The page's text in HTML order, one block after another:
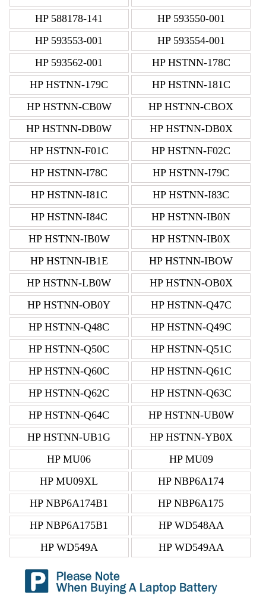
HP 588178-141
HP 593550-001
HP 593553-001
HP 593554-001
HP 593562-001
HP HSTNN-178C
HP HSTNN-179C
HP HSTNN-181C
HP HSTNN-CB0W
HP HSTNN-CBOX
HP HSTNN-DB0W
HP HSTNN-DB0X
HP HSTNN-F01C
HP HSTNN-F02C
HP HSTNN-I78C
HP HSTNN-I79C
HP HSTNN-I81C
HP HSTNN-I83C
HP HSTNN-I84C
HP HSTNN-IB0N
HP HSTNN-IB0W
HP HSTNN-IB0X
HP HSTNN-IB1E
HP HSTNN-IBOW
HP HSTNN-LB0W
HP HSTNN-OB0X
HP HSTNN-OB0Y
HP HSTNN-Q47C
HP HSTNN-Q48C
HP HSTNN-Q49C
HP HSTNN-Q50C
HP HSTNN-Q51C
HP HSTNN-Q60C
HP HSTNN-Q61C
HP HSTNN-Q62C
HP HSTNN-Q63C
HP HSTNN-Q64C
HP HSTNN-UB0W
HP HSTNN-UB1G
HP HSTNN-YB0X
HP MU06
HP MU09
HP MU09XL
HP NBP6A174
HP NBP6A174B1
HP NBP6A175
HP NBP6A175B1
HP WD548AA
HP WD549A
HP WD549AA